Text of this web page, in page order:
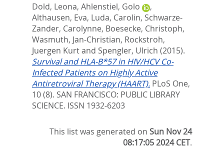
Dold, Leona, Ahlenstiel, Golo
,
Althausen, Eva, Luda, Carolin, Schwarze-
Zander, Carolynne, Boesecke, Christoph,
Wasmuth, Jan-Christian, Rockstroh,
Juergen Kurtand Spengler, Ulrich (2015).
Survival and HLA-B*57 in HIV/HCV Co-
Infected Patients on Highly Active
Antiretroviral Therapy (HAART). PLoS One,
10 (8). SAN FRANCISCO: PUBLIC LIBRARY
SCIENCE. ISSN 1932-6203
This list was generated onSun Nov 24
08:17:05 2024 CET.